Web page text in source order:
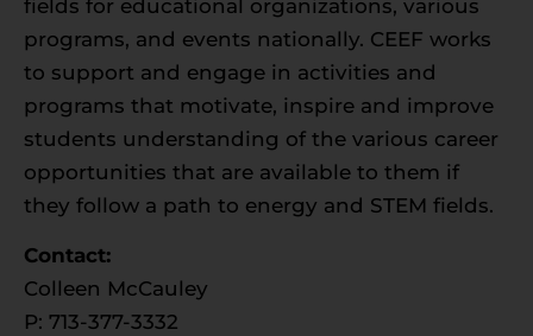
fields for educational organizations, various
programs, and events nationally. CEEF works
to support and engage in activities and
programs that motivate, inspire and improve
students understanding of the various career
opportunities that are available to them if
they follow a path to energy and STEM fields.
Contact:
Colleen McCauley
P: 713-377-3332